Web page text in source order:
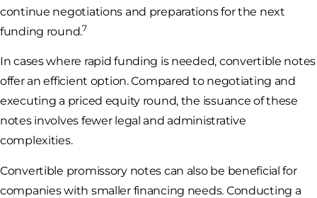
continue negotiations and preparations for the next
funding round.7
In cases where rapid funding is needed, convertible notes
offer an efficient option. Compared to negotiating and
executing a priced equity round, the issuance of these
notes involves fewer legal and administrative
complexities.
Convertible promissory notes can also be beneficial for
companies with smaller financing needs. Conducting a